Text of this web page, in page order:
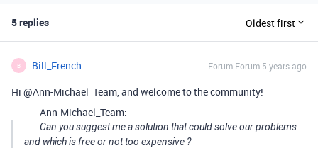
5 replies Oldest first
B Bill_French Forum|Forum|5 years ago
Hi @Ann-Michael_Team, and welcome to the community!
Ann-Michael_Team:
Can you suggest me a solution that could solve our problems
and which is free or not too expensive ?